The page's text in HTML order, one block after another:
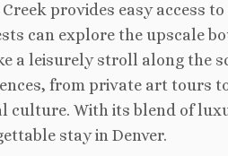
provides easy access
can explore the upscale
a leisurely stroll along the
from private art tours
culture. With its blend of
stay in Denver.